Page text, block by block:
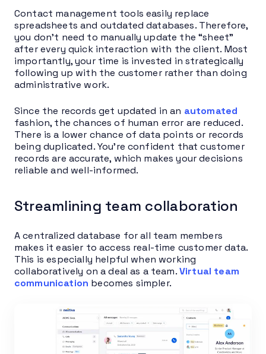
Contact management tools easily replace
spreadsheets and outdated databases. Therefore,
you don’t need to manually update the “sheet”
after every quick interaction with the client. Most
importantly, your time is invested in strategically
following up with the customer rather than doing
administrative work.
Since the records get updated in an automated
fashion, the chances of human error are reduced.
There is a lower chance of data points or records
being duplicated. You’re confident that customer
records are accurate, which makes your decisions
reliable and well-informed.
Streamlining team collaboration
A centralized database for all team members
makes it easier to access real-time customer data.
This is especially helpful when working
collaboratively on a deal as a team.Virtual team
communication becomes simpler.